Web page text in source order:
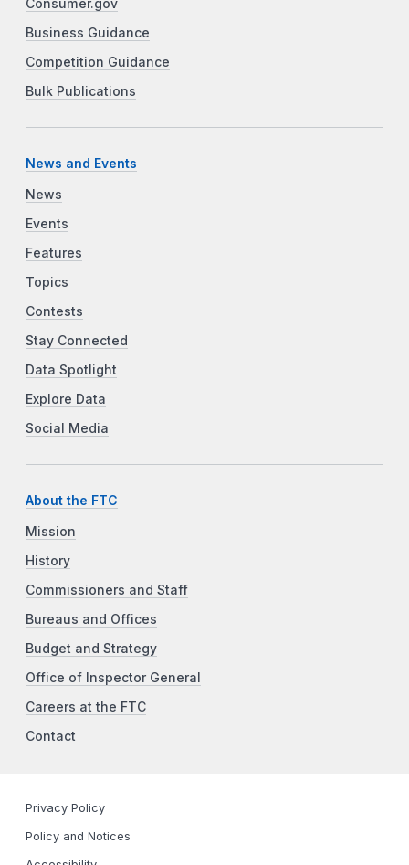
Consumer.gov
Business Guidance
Competition Guidance
Bulk Publications
News and Events
News
Events
Features
Topics
Contests
Stay Connected
Data Spotlight
Explore Data
Social Media
About the FTC
Mission
History
Commissioners and Staff
Bureaus and Offices
Budget and Strategy
Office of Inspector General
Careers at the FTC
Contact
Privacy Policy
Policy and Notices